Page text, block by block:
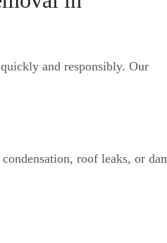
and responsibly. Our
roof leaks, or